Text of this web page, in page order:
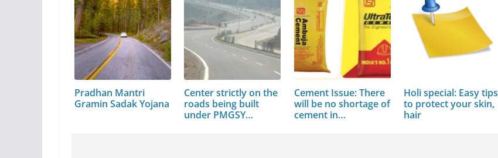
Pradhan Mantri
Gramin Sadak Yojana
Center strictly on the
roads being built
under PMGSY…
Cement Issue: There
will be no shortage of
cement in…
Holi special: Easy tips
to protect your skin,
hair